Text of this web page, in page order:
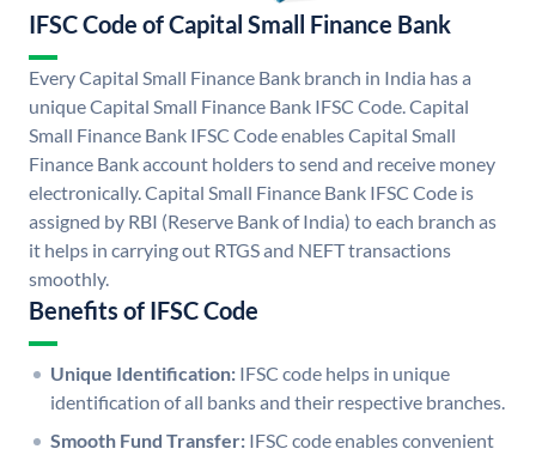
IFSC Code of Capital Small Finance Bank
Every Capital Small Finance Bank branch in India has a
unique Capital Small Finance Bank IFSC Code. Capital
Small Finance Bank IFSC Code enables Capital Small
Finance Bank account holders to send and receive money
electronically. Capital Small Finance Bank IFSC Code is
assigned by RBI (Reserve Bank of India) to each branch as
it helps in carrying out RTGS and NEFT transactions
smoothly.
Benefits of IFSC Code
Unique Identification: IFSC code helps in unique
identification of all banks and their respective branches.
Smooth Fund Transfer: IFSC code enables convenient